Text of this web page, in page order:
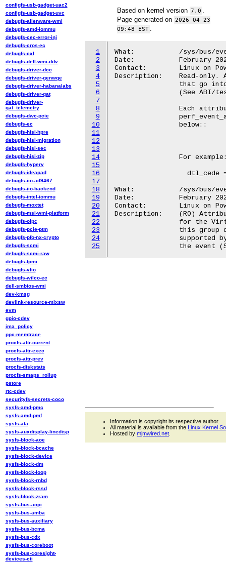
Based on kernel version 7.0
Page generated on 2026-04-23
09:48 EST
1
2
3
4
5
6
7
8
9
10
11
12
13
14
15
16
17
18
19
20
21
22
23
24
25
What:           /sys/bus/
Date:           February
Contact:        Linux on
Description:    Read-only.
that go
(See ABI/
Each
                below::
What:           /sys/bus/
Date:           February
Contact:        Linux on
Description:	(RO) Attribute group to describe performance monitoring events
for the
configfs-usb-gadget-uac2
configfs-usb-gadget-uvc
debugfs-alienware-wmi
debugfs-amd-iommu
debugfs-cec-error-inj
debugfs-cros-ec
debugfs-cxl
debugfs-dell-wmi-ddv
debugfs-driver-dcc
debugfs-driver-genwqe
debugfs-driver-habanalabs
debugfs-driver-qat
debugfs-driver-
qat_telemetry
debugfs-dwc-pcie
debugfs-ec
debugfs-hisi-hpre
debugfs-hisi-migration
debugfs-hisi-sec
debugfs-hisi-zip
debugfs-hyperv
debugfs-ideapad
debugfs-iio-ad9467
debugfs-iio-backend
debugfs-intel-iommu
debugfs-moxtet
debugfs-msi-wmi-platform
debugfs-olpc
debugfs-pcie-ptm
debugfs-pfo-nx-crypto
debugfs-scmi
debugfs-scmi-raw
debugfs-tpmi
debugfs-vfio
debugfs-wilco-ec
dell-smbios-wmi
dev-kmsg
devlink-resource-mlxsw
evm
gpio-cdev
ima_policy
ppc-memtrace
procfs-attr-current
procfs-attr-exec
procfs-attr-prev
procfs-diskstats
procfs-smaps_rollup
pstore
rtc-cdev
securityfs-secrets-coco
sysfs-amd-pmc
sysfs-amd-pmf
sysfs-ata
sysfs-auxdisplay-linedisp
sysfs-block-aoe
sysfs-block-bcache
sysfs-block-device
sysfs-block-dm
sysfs-block-loop
sysfs-block-rnbd
sysfs-block-rssd
sysfs-block-zram
sysfs-bus-acpi
sysfs-bus-amba
sysfs-bus-auxiliary
sysfs-bus-bcma
sysfs-bus-cdx
sysfs-bus-coreboot
sysfs-bus-coresight-
devices-cti
Information is copyright its respective author.
All material is available from the Linux Kernel
Hosted by mjmwired.net